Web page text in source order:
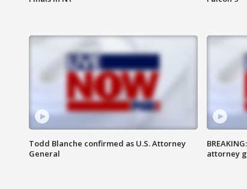
Todd Blanche confirmed as U.S. Attorney
General
attorney